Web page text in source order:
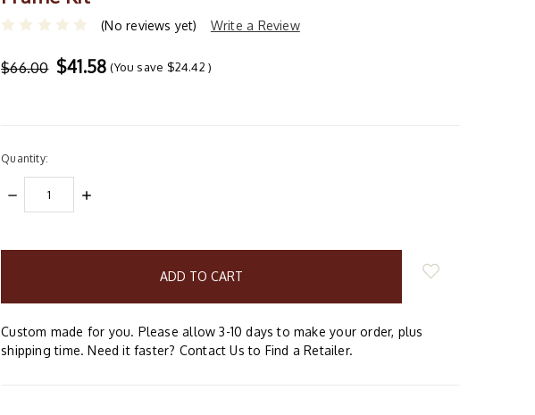
(No reviews yet) Write a Review
$66.00 $41.58 (You save $24.42 )
Quantity:
DECREASE
QUANTITY:
INCREASE
Custom made for you. Please allow 3-10 days to make your order, plus
shipping time. Need it faster? Contact Us to Find a Retailer.